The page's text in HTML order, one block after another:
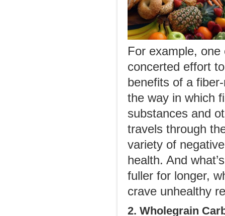
For example,
concerted effort
benefits of a
the way in which
substances and
travels through
variety of
health. And
fuller for longer,
crave unhealthy
2. Wholegrain